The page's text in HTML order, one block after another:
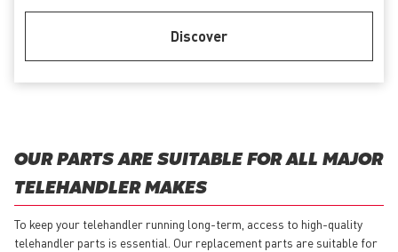
Discover
OUR PARTS ARE SUITABLE FOR ALL MAJOR
TELEHANDLER MAKES
To keep your telehandler running long-term, access to high-quality
telehandler parts is essential. Our replacement parts are suitable for